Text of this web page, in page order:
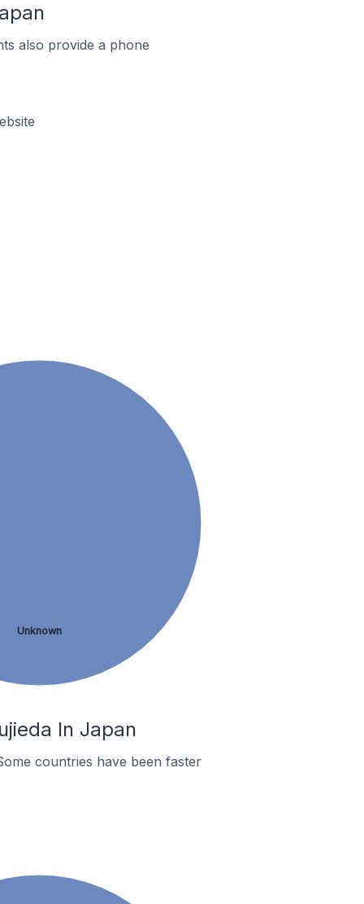
also provide a phone
Unknown
In Japan
countries have been faster